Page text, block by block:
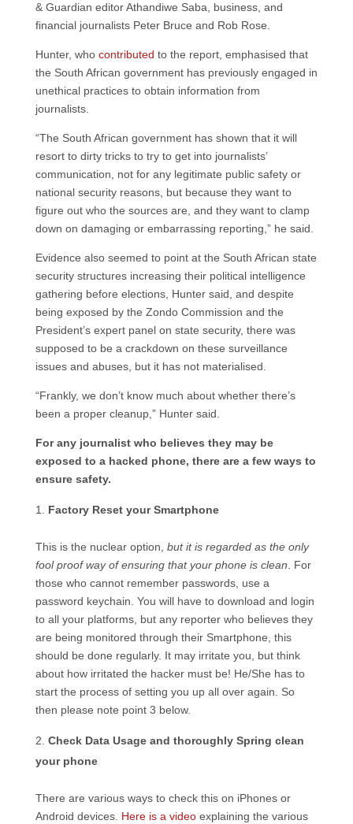
& Guardian editor Athandiwe Saba, business, and
financial journalists Peter Bruce and Rob Rose.
Hunter, who contributed to the report, emphasised that
the South African government has previously engaged in
unethical practices to obtain information from
journalists.
“The South African government has shown that it will
resort to dirty tricks to try to get into journalists’
communication, not for any legitimate public safety or
national security reasons, but because they want to
figure out who the sources are, and they want to clamp
down on damaging or embarrassing reporting,” he said.
Evidence also seemed to point at the South African state
security structures increasing their political intelligence
gathering before elections, Hunter said, and despite
being exposed by the Zondo Commission and the
President’s expert panel on state security, there was
supposed to be a crackdown on these surveillance
issues and abuses, but it has not materialised.
“Frankly, we don’t know much about whether there’s
been a proper cleanup,” Hunter said.
For any journalist who believes they may be
exposed to a hacked phone, there are a few ways to
ensure safety.
Factory Reset your Smartphone
This is the nuclear option, but it is regarded as the only
fool proof way of ensuring that your phone is clean . For
those who cannot remember passwords, use a
password keychain. You will have to download and login
to all your platforms, but any reporter who believes they
are being monitored through their Smartphone, this
should be done regularly. It may irritate you, but think
about how irritated the hacker must be! He/She has to
start the process of setting you up all over again. So
then please note point 3 below.
Check Data Usage and thoroughly Spring clean
your phone
There are various ways to check this on iPhones or
Android devices. Here is a videoexplaining the various